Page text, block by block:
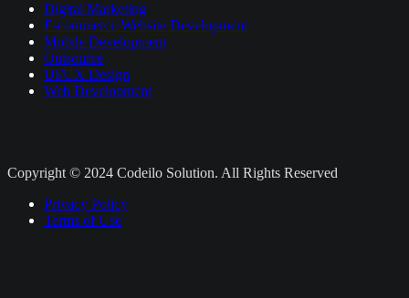
Digital Marketing
E-commerce Website Development
Mobile Development
Outsource
UI/UX Design
Web Development
Copyright © 2024 Codeilo Solution. All Rights Reserved
Privacy Policy
Terms of Use